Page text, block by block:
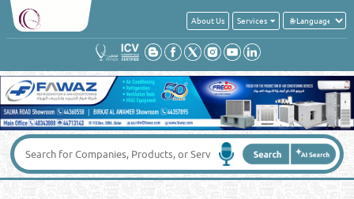
About Us Services